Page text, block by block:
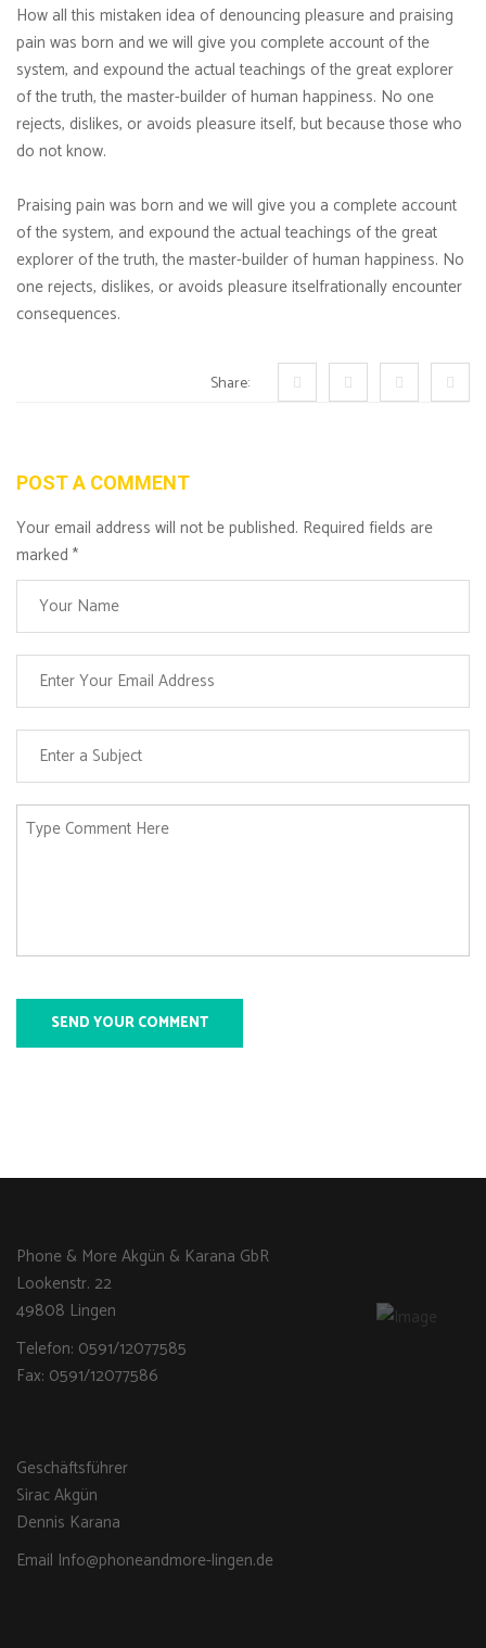
How all this mistaken idea of denouncing pleasure and praising
pain was born and we will give you complete account of the
system, and expound the actual teachings of the great explorer
of the truth, the master-builder of human happiness. No one
rejects, dislikes, or avoids pleasure itself, but because those who
do not know.
Praising pain was born and we will give you a complete account
of the system, and expound the actual teachings of the great
explorer of the truth, the master-builder of human happiness. No
one rejects, dislikes, or avoids pleasure itselfrationally encounter
consequences.
Share:
POST A COMMENT
Your email address will not be published. Required fields are
marked *
SEND YOUR COMMENT
Phone & More Akgün & Karana GbR
Lookenstr. 22
49808 Lingen
Telefon: 0591/12077585
Fax: 0591/12077586
Geschäftsführer
Sirac Akgün
Dennis Karana
Email Info@phoneandmore-lingen.de